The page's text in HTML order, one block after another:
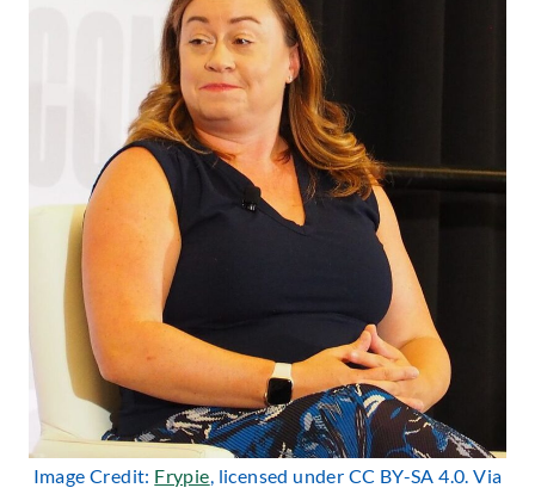
Image Credit: Frypie, licensed under CC BY-SA 4.0. Via